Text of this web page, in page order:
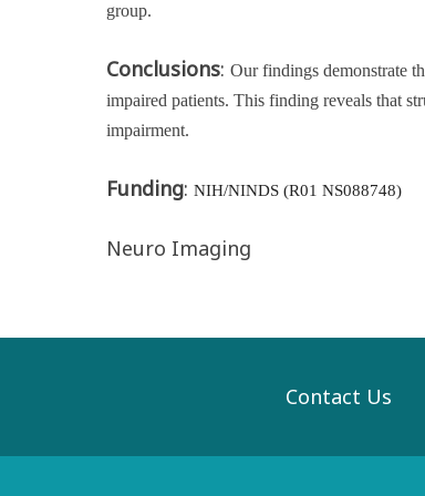
group.
Conclusions: Our findings demonstrate
impaired patients. This finding reveals that
impairment.
Funding: NIH/NINDS (R01 NS088748)
Neuro Imaging
Contact Us